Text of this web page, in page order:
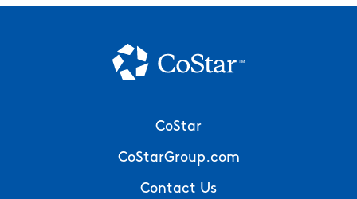
Footer
CoStar
CoStarGroup.com
Contact Us